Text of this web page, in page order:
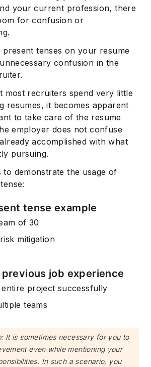
your current profession, there
for confusion or
present tenses on your resume
confusion in the
most recruiters spend very little
resumes, it becomes apparent
to take care of the resume
employer does not confuse
accomplished with what
pursuing.
to demonstrate the usage of
tense example
of 30
mitigation
previous job experience
entire project successfully
teams
It is sometimes necessary for you to
even while mentioning your
In such a scenario, you